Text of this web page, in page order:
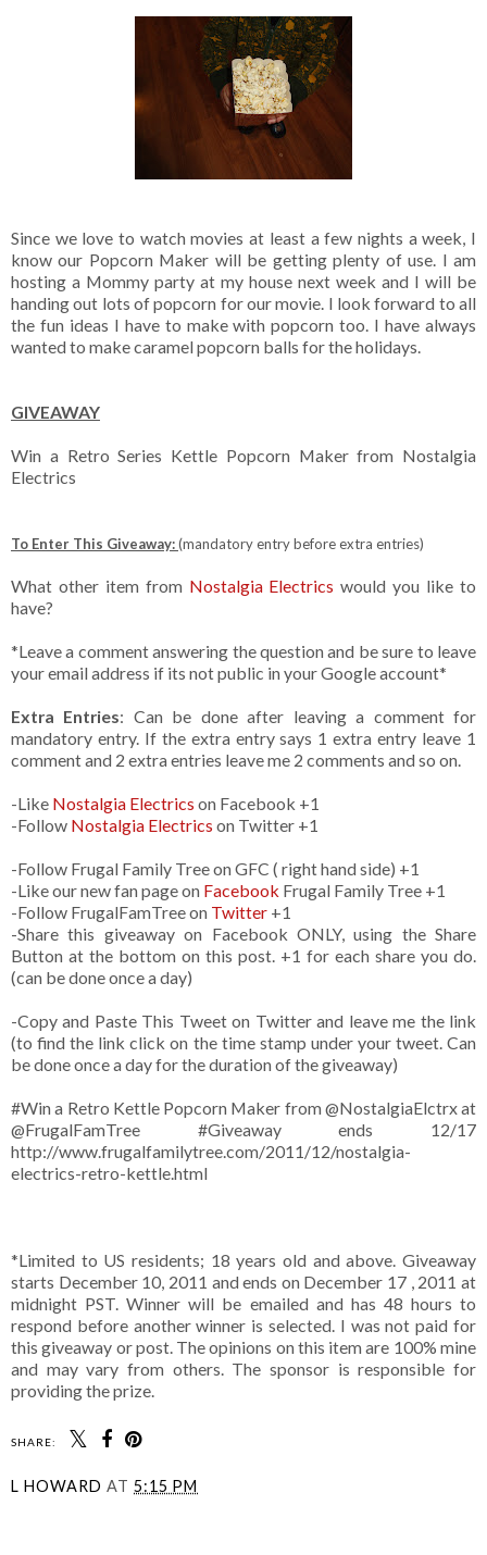
Since we love to watch movies at least a few nights a week, I
know our Popcorn Maker will be getting plenty of use. I am
hosting a Mommy party at my house next week and I will be
handing out lots of popcorn for our movie. I look forward to all
the fun ideas I have to make with popcorn too. I have always
wanted to make caramel popcorn balls for the holidays.
GIVEAWAY
Win a Retro Series Kettle Popcorn Maker from Nostalgia
Electrics
To Enter This Giveaway:(mandatory entry before extra entries)
What other item from Nostalgia Electrics would you like to
have?
*Leave a comment answering the question and be sure to leave
your email address if its not public in your Google account*
Extra Entries: Can be done after leaving a comment for
mandatory entry. If the extra entry says 1 extra entry leave 1
comment and 2 extra entries leave me 2 comments and so on.
-Like Nostalgia Electrics on Facebook +1
-Follow Nostalgia Electrics on Twitter +1
-Follow Frugal Family Tree on GFC ( right hand side) +1
-Like our new fan page on Facebook Frugal Family Tree +1
-Follow FrugalFamTree on Twitter +1
-Share this giveaway on Facebook ONLY, using the Share
Button at the bottom on this post. +1 for each share you do.
(can be done once a day)
-Copy and Paste This Tweet on Twitter and leave me the link
(to find the link click on the time stamp under your tweet. Can
be done once a day for the duration of the giveaway)
#Win a Retro Kettle Popcorn Maker from @NostalgiaElctrx at
@FrugalFamTree #Giveaway ends 12/17
http://www.frugalfamilytree.com/2011/12/nostalgia-
electrics-retro-kettle.html
*Limited to US residents; 18 years old and above. Giveaway
starts December 10, 2011 and ends on December 17 , 2011 at
midnight PST. Winner will be emailed and has 48 hours to
respond before another winner is selected. I was not paid for
this giveaway or post. The opinions on this item are 100% mine
and may vary from others. The sponsor is responsible for
providing the prize.
SHARE:
L HOWARD AT 5:15 PM